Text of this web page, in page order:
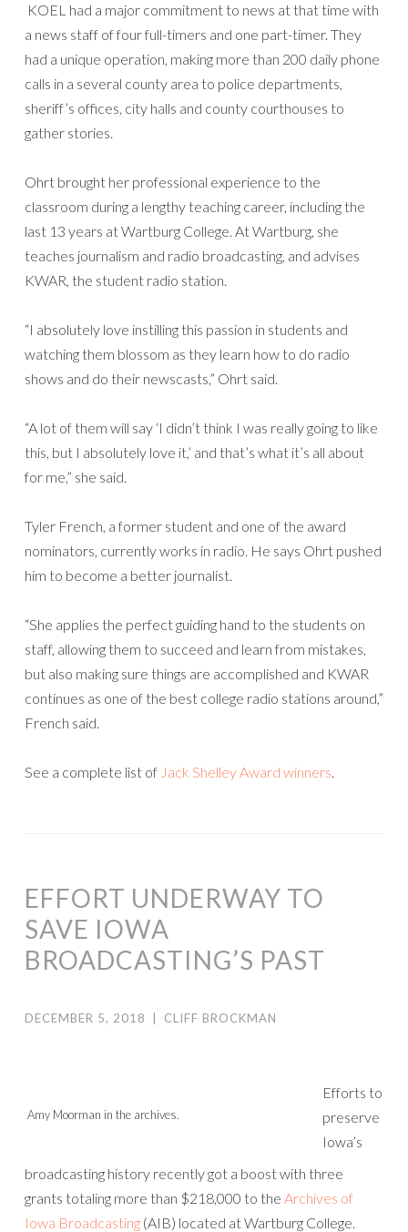
KOEL had a major commitment to news at that time with
a news staff of four full-timers and one part-timer. They
had a unique operation, making more than 200 daily phone
calls in a several county area to police departments,
sheriff’s offices, city halls and county courthouses to
gather stories.
Ohrt brought her professional experience to the
classroom during a lengthy teaching career, including the
last 13 years at Wartburg College. At Wartburg, she
teaches journalism and radio broadcasting, and advises
KWAR, the student radio station.
“I absolutely love instilling this passion in students and
watching them blossom as they learn how to do radio
shows and do their newscasts,” Ohrt said.
“A lot of them will say ‘I didn’t think I was really going to like
this, but I absolutely love it,’ and that’s what it’s all about
for me,” she said.
Tyler French, a former student and one of the award
nominators, currently works in radio. He says Ohrt pushed
him to become a better journalist.
“She applies the perfect guiding hand to the students on
staff, allowing them to succeed and learn from mistakes,
but also making sure things are accomplished and KWAR
continues as one of the best college radio stations around,”
French said.
See a complete list of Jack Shelley Award winners.
EFFORT UNDERWAY TO
SAVE IOWA
BROADCASTING’S PAST
DECEMBER 5, 2018 CLIFF BROCKMAN
Amy Moorman in the archives.
Efforts to
preserve
Iowa’s
broadcasting history recently got a boost with three
grants totaling more than $218,000 to the Archives of
Iowa Broadcasting (AIB) located at Wartburg College.